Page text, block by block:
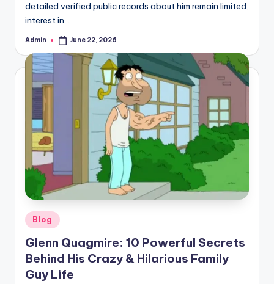
detailed verified public records about him remain limited,
interest in…
Posted
Admin June 22, 2026
Posted
in
Blog
Glenn Quagmire: 10 Powerful Secrets
Behind His Crazy & Hilarious Family
Guy Life